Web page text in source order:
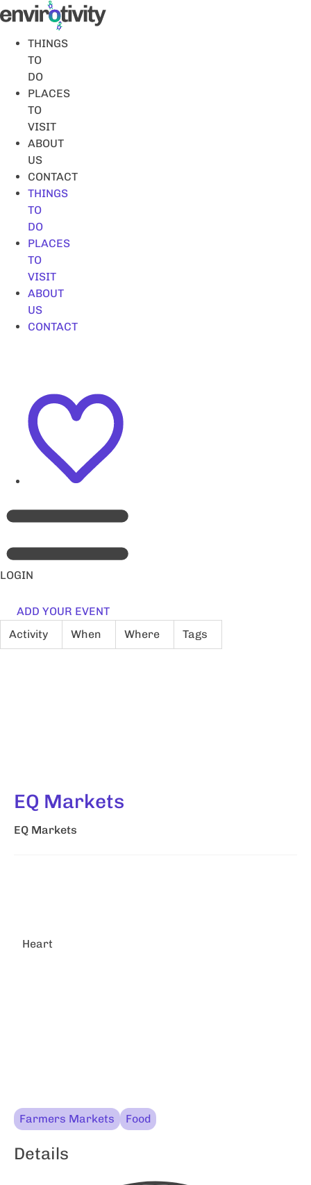
Skip
to
contentTHINGS
TO
DO
PLACES
TO
VISIT
ABOUT
US
CONTACT
THINGS
TO
DO
PLACES
TO
VISIT
ABOUT
US
CONTACT
LOGIN
ADD YOUR EVENT
Activity
When Where Tags
EQ Markets
EQ Markets
Heart
Farmers Markets Food
Details